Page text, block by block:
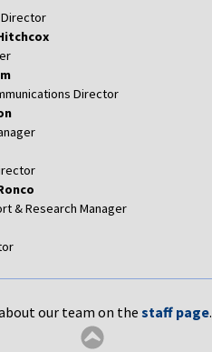
Director
& Research Manager
our team on thestaff page.